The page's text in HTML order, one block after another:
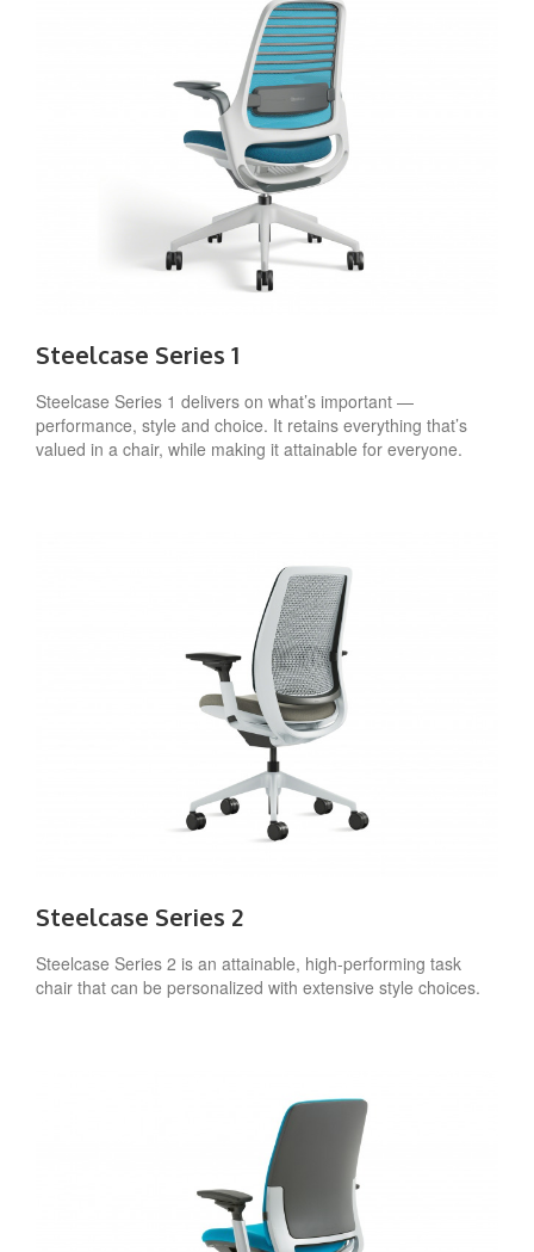
Steelcase Series 1
Steelcase Series 1 delivers on what’s important —
performance, style and choice. It retains everything that’s
valued in a chair, while making it attainable for everyone.
Steelcase Series 2
Steelcase Series 2 is an attainable, high-performing task
chair that can be personalized with extensive style choices.